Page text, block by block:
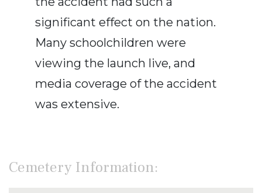
significant effect on the nation.
Many schoolchildren were
viewing the launch live, and
media coverage of the accident
was extensive.
Cemetery Information: